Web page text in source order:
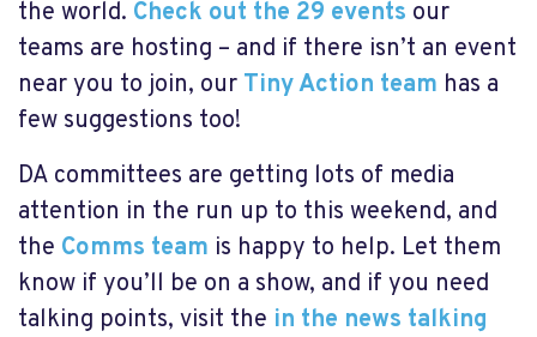
the world. Check out the 29 events our
teams are hosting – and if there isn’t an event
near you to join, our Tiny Action team has a
few suggestions too!
DA committees are getting lots of media
attention in the run up to this weekend, and
the Comms team is happy to help. Let them
know if you’ll be on a show, and if you need
talking points, visit the in the news talking